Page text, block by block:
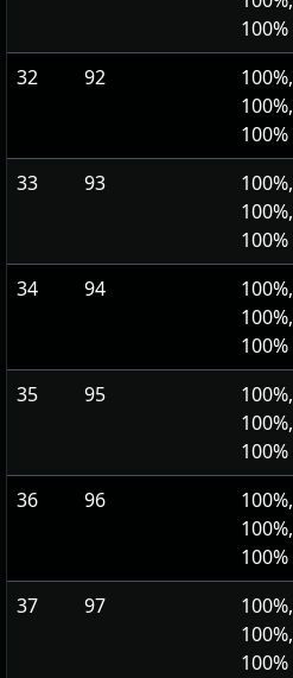
100%
32 92
100%,
100%,
100%
33 93
100%,
100%,
100%
34 94
100%,
100%,
100%
35 95
100%,
100%,
100%
36 96
100%,
100%,
100%
37 97
100%,
100%,
100%